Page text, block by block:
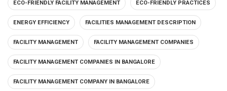
ECO-FRIENDLY FACILITY MANAGEMENT ECO-FRIENDLY PRACTICES
ENERGY EFFICIENCY FACILITIES MANAGEMENT DESCRIPTION
FACILITY MANAGEMENT FACILITY MANAGEMENT COMPANIES
FACILITY MANAGEMENT COMPANIES IN BANGALORE
FACILITY MANAGEMENT COMPANY IN BANGALORE